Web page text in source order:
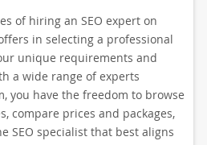
of hiring an SEO expert on
in selecting a professional
unique requirements and
a wide range of experts
you have the freedom to browse
compare prices and packages,
SEO specialist that best aligns